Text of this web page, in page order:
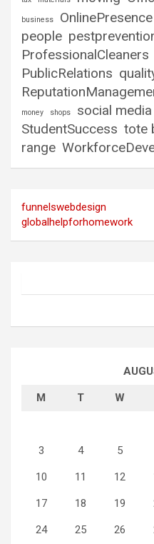
business OnlinePresence
people
ProfessionalCleaners
PublicRelations
money
shops social media
StudentSuccess tote
range
funnelswebdesign
globalhelpforhomework
M T W
3 4 5
10 11 12
17 18 19
24 25 26